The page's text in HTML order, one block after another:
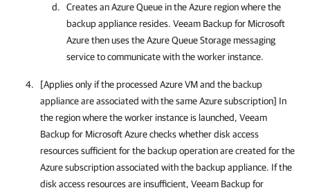
Creates an Azure Queue in the Azure region where the
backup appliance resides. Veeam Backup for Microsoft
Azurethen uses the Azure Queue Storage messaging
service to communicate with the worker instance.
[Applies only if the processed Azure VM and the backup
appliance are associated with the same Azure subscription] In
the region where the worker instance is launched, Veeam
Backup for Microsoft Azurechecks whether disk access
resources sufficient for the backup operation are created for the
Azure subscription associated with the backup appliance. If the
disk access resources are insufficient, Veeam Backup for